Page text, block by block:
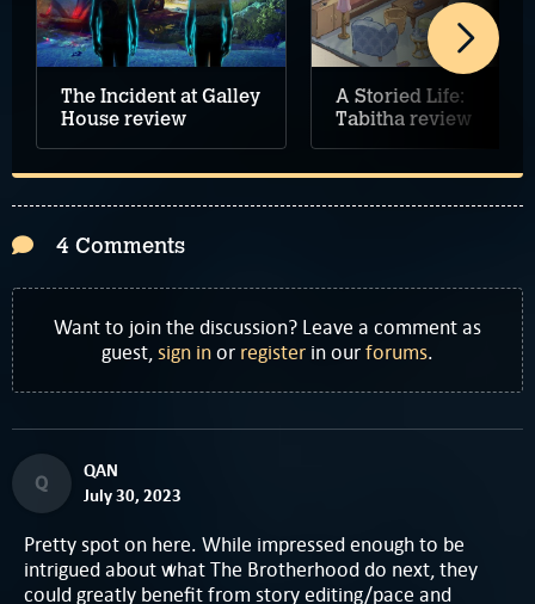
The Incident at Galley
House review
A Storied Life:
Tabitha review
4 Comments
Want to join the discussion? Leave a comment as
guest,sign inor register in ourforums.
Q
QAN
July 30, 2023
Pretty spot on here. While impressed enough to be
intrigued about what The Brotherhood do next, they
could greatly benefit from story editing/pace and